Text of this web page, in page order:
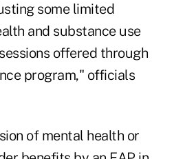
some limited
and substance use
offered through
program," officials
of mental health or